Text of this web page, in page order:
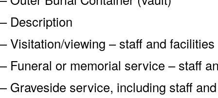
– Description
– Visitation/viewing – staff and facilities
– Funeral or memorial service – staff
– Graveside service, including staff